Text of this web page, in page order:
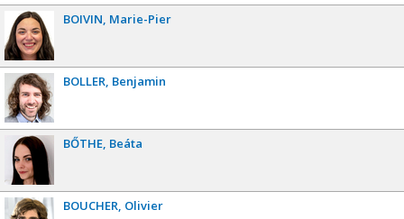
BOIVIN Marie-Pier
BOLLER Benjamin
BŐTHE Beáta
BOUCHER Olivier